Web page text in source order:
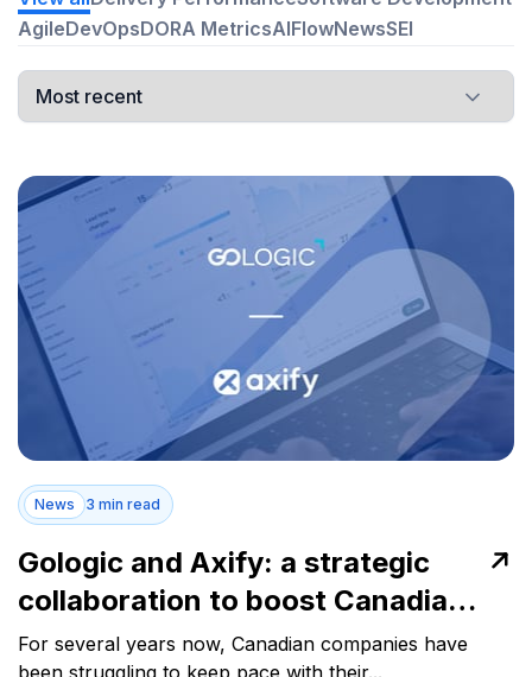
AgileDevOpsDORA MetricsAIFlowNewsSEI
News 3 min read
Gologic and Axify: a strategic
collaboration to boost Canadian
software teams' productivity
For several years now, Canadian companies have